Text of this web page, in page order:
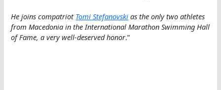
He joins compatriot Tomi Stefanovski as the only two athletes
from Macedonia in the International Marathon Swimming Hall
of Fame, a very well-deserved honor.”